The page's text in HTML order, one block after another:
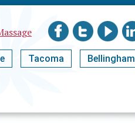
Tacoma Bellingham